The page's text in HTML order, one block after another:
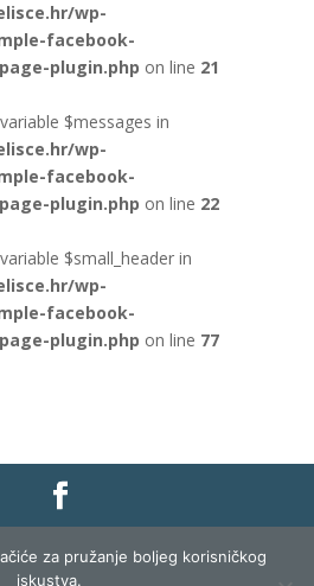
wp-
facebook-
plugin.php on line 21
$messages in
wp-
facebook-
plugin.php on line 22
$small_header in
wp-
facebook-
plugin.php on line 77
i čitaonica Belišće |Pravo na
|Zaštita podataka|
za pružanje boljeg korisničkog
iskustva.